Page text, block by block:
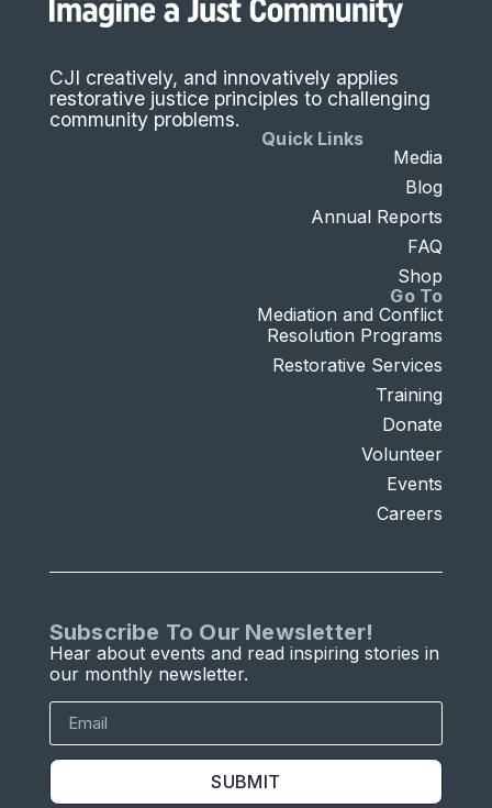
CJI creatively, and innovatively applies
restorative justice principles to challenging
community problems.
Go To
Mediation and Conflict
Resolution Programs
Restorative Services
Training
Donate
Volunteer
Events
Careers
Quick Links
Media
Blog
Annual Reports
FAQ
Shop
Subscribe To Our Newsletter!
Hear about events and read inspiring stories in
our monthly newsletter.
SUBMIT